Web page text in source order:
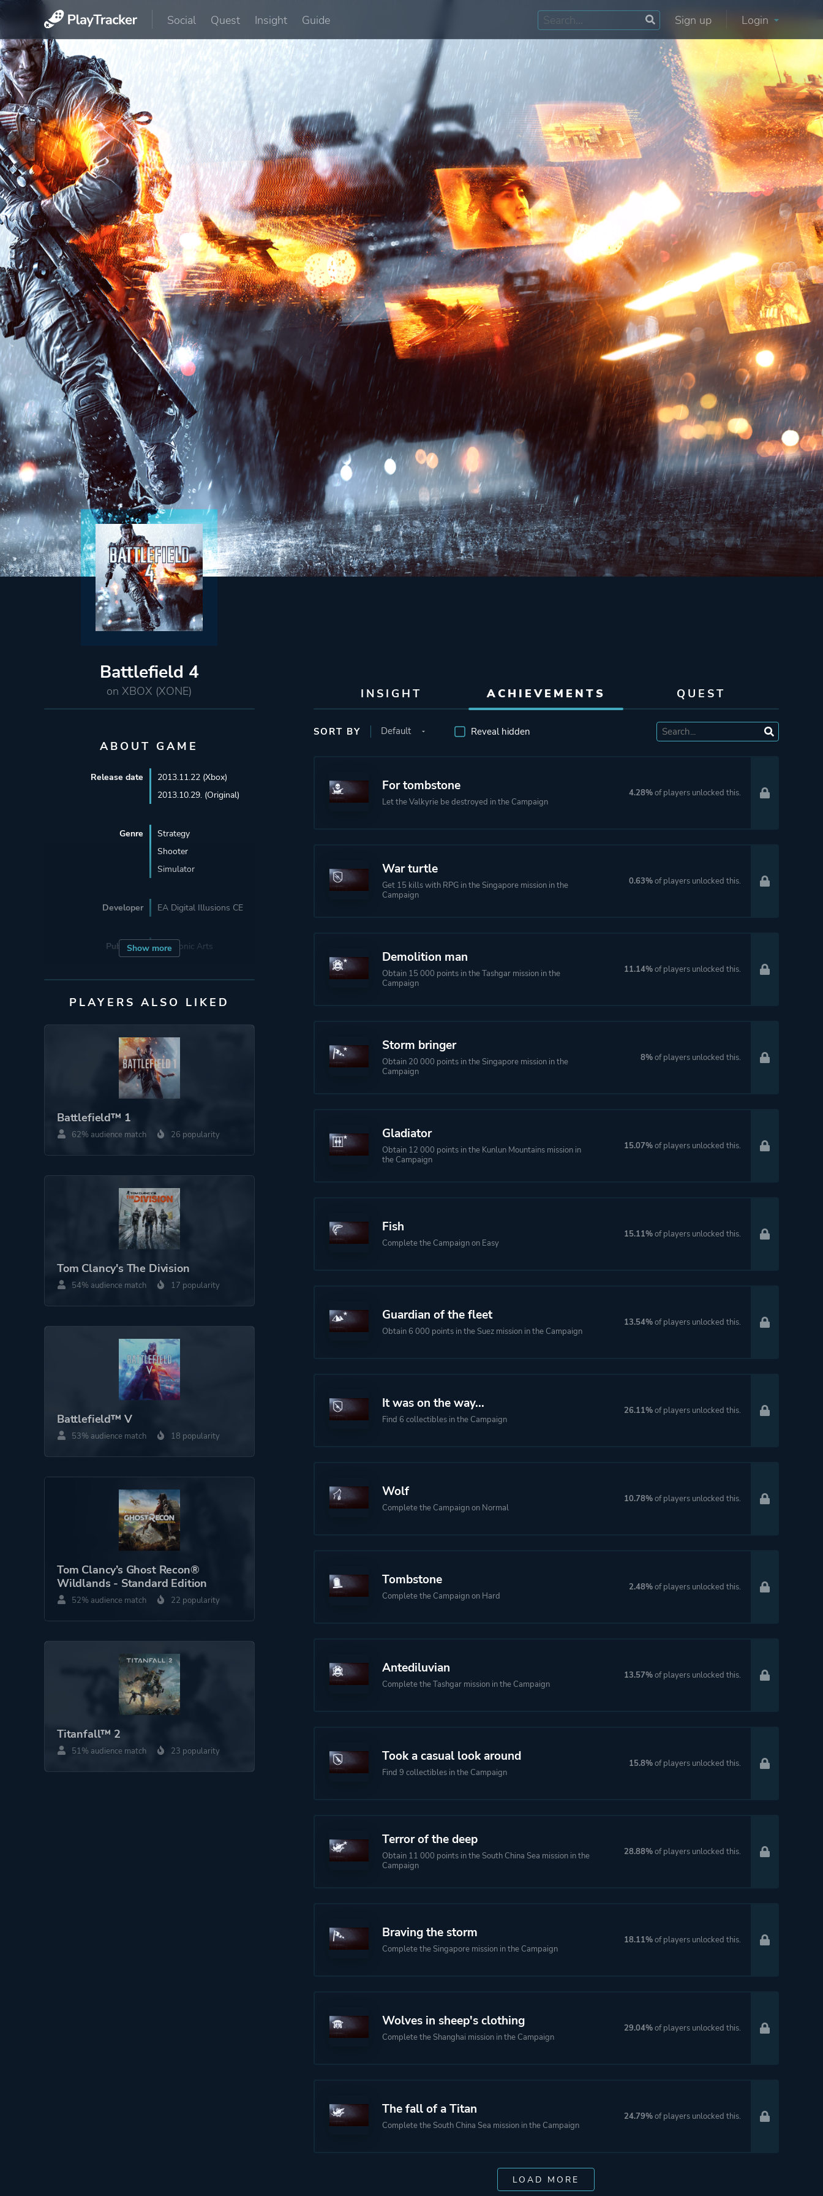
Social Quest Insight Guide Sign up Login
Battlefield 4
on XBOX (XONE) INSIGHT ACHIEVEMENTS QUEST
ABOUT GAME
Show more
Release date
2013.11.22 (Xbox)
2013.10.29. (Original)
Genre
Strategy
Shooter
Simulator
Developer EA Digital Illusions CE
Publisher Electronic Arts
Mode
Single Player
Multiplayer
Perspective
First Person
Third Person
Theme
Action
Warfare
More tags
Snow
Dog
Sequel
Military
Basketball
Vehicular Combat
PLAYERS ALSO LIKED
Battlefield™ 1
62% audience match 26 popularity
Tom Clancy's The Division
54% audience match 17 popularity
Battlefield™ V
53% audience match 18 popularity
Tom Clancy’s Ghost Recon®
Wildlands - Standard Edition
52% audience match 22 popularity
Titanfall™ 2
51% audience match 23 popularity
SORT BY Reveal hidden
For tombstone
Let the Valkyrie be destroyed in the Campaign
4.28%of players unlocked this.
War turtle
Get 15 kills with RPG in the Singapore mission in the
Campaign
0.63%of players unlocked this.
Demolition man
Obtain 15 000 points in the Tashgar mission in the
Campaign
11.14%of players unlocked this.
Storm bringer
Obtain 20 000 points in the Singapore mission in the
Campaign
8%of players unlocked this.
Gladiator
Obtain 12 000 points in the Kunlun Mountains mission in
the Campaign
15.07%of players unlocked this.
Fish
Complete the Campaign on Easy
15.11%of players unlocked this.
Guardian of the fleet
Obtain 6 000 points in the Suez mission in the Campaign
13.54%of players unlocked this.
It was on the way...
Find 6 collectibles in the Campaign
26.11%of players unlocked this.
Wolf
Complete the Campaign on Normal
10.78%of players unlocked this.
Tombstone
Complete the Campaign on Hard
2.48%of players unlocked this.
Antediluvian
Complete the Tashgar mission in the Campaign
13.57%of players unlocked this.
Took a casual look around
Find 9 collectibles in the Campaign
15.8%of players unlocked this.
Terror of the deep
Obtain 11 000 points in the South China Sea mission in the
Campaign
28.88%of players unlocked this.
Braving the storm
Complete the Singapore mission in the Campaign
18.11%of players unlocked this.
Wolves in sheep's clothing
Complete the Shanghai mission in the Campaign
29.04%of players unlocked this.
The fall of a Titan
Complete the South China Sea mission in the Campaign
24.79%of players unlocked this.
LOAD MORE